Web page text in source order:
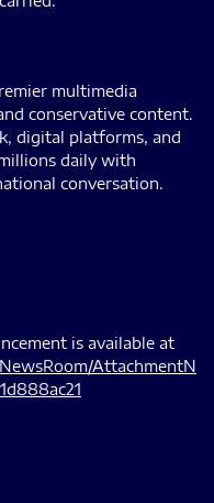
multimedia
conservative content.
digital platforms, and
daily with
conversation.
is available at
AttachmentN